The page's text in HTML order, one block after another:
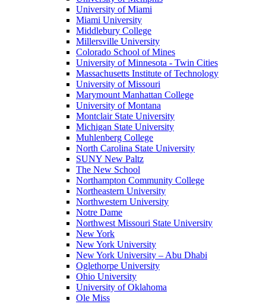
University of Miami
Miami University
Middlebury College
Millersville University
Colorado School of Mines
University of Minnesota - Twin Cities
Massachusetts Institute of Technology
University of Missouri
Marymount Manhattan College
University of Montana
Montclair State University
Michigan State University
Muhlenberg College
North Carolina State University
SUNY New Paltz
The New School
Northampton Community College
Northeastern University
Northwestern University
Notre Dame
Northwest Missouri State University
New York
New York University
New York University – Abu Dhabi
Oglethorpe University
Ohio University
University of Oklahoma
Ole Miss